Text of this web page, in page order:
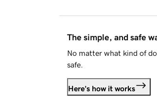
The simple, and safe
No matter what kind of
safe.
Here's how it works